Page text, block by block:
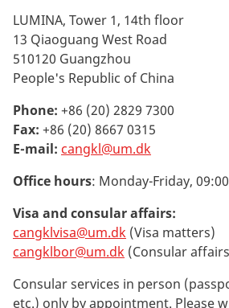
LUMINA, Tower 1, 14th floor
13 Qiaoguang West Road
510120 Guangzhou
People's Republic of China
Phone: +86 (20) 2829 7300
Fax: +86 (20) 8667 0315
E-mail: cangkl@um.dk
Office hours: Monday-Friday,
Visa and consular affairs:
cangklvisa@um.dk (Visa matters)
cangklbor@um.dk (Consular
Consular services in person
etc.) only by appointment. Please